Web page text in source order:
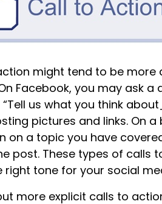
might tend to be
Facebook, you may ask a
us what you think
pictures and links. On
on a topic you have
post. These types of calls
tone for your social
more explicit calls to